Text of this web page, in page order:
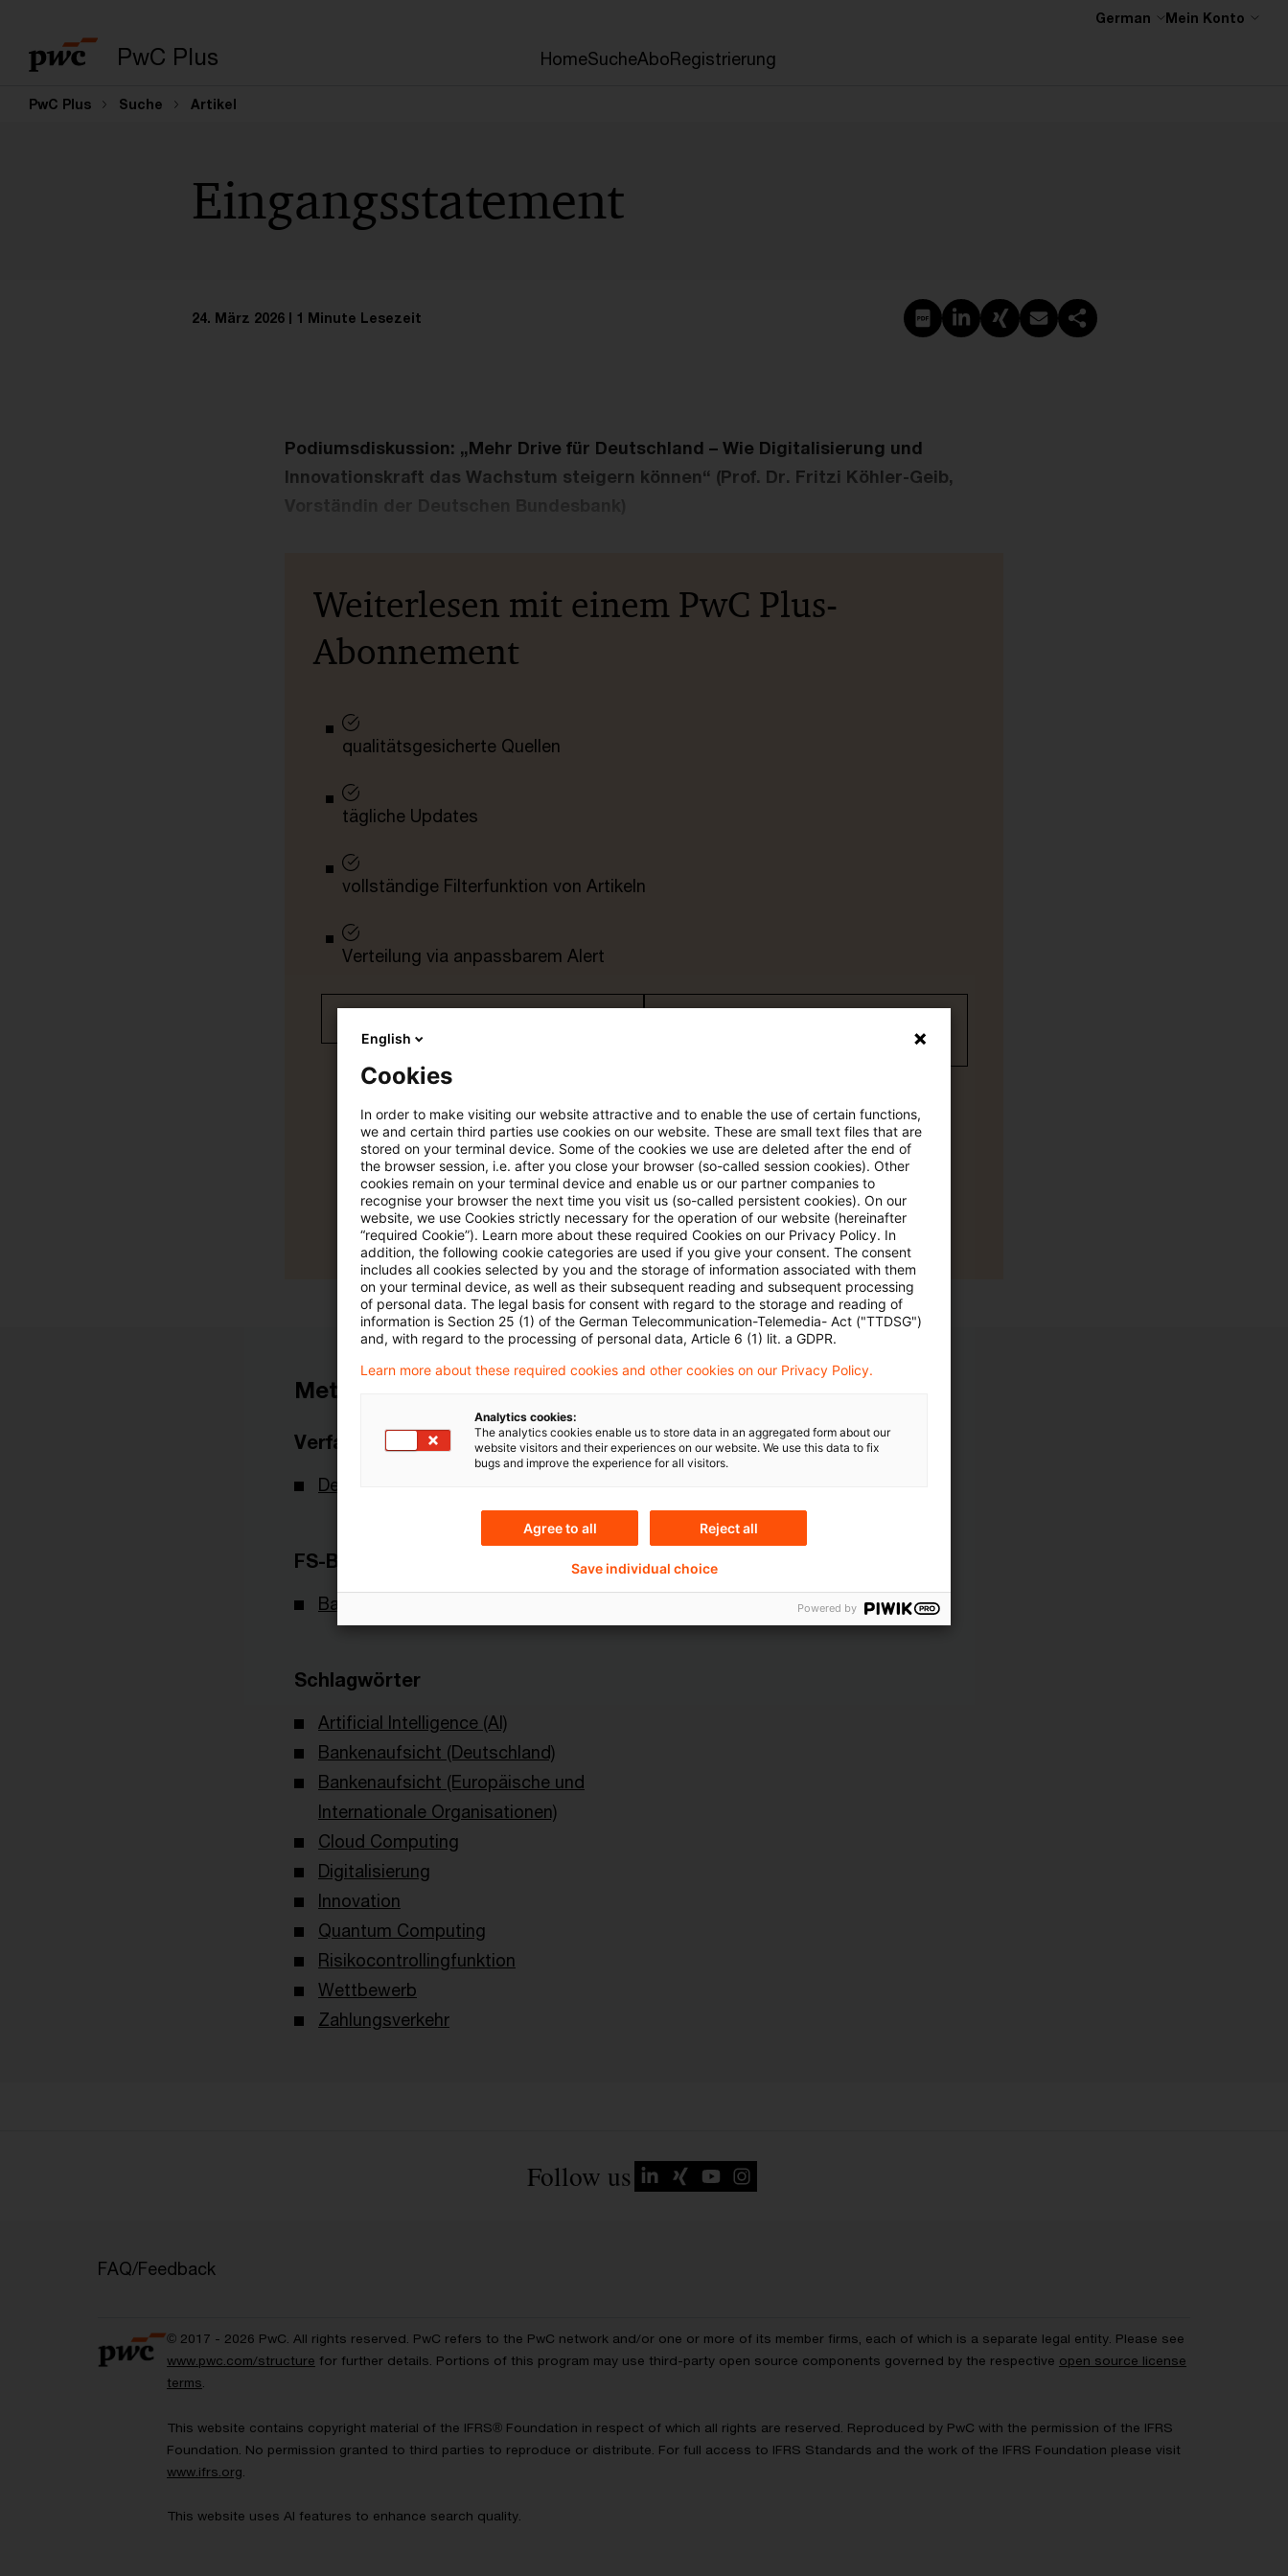
PwC Plus HomeSucheAboRegistrierung
German Mein Konto
PwC Plus Suche Artikel
Eingangsstatement
24. März 2026 1 Minute Lesezeit PDF erstellen
Auf LinkedIn teilen
Auf Xing teilen
Per E-Mail teilen
Link kopieren
Podiumsdiskussion: „Mehr Drive für Deutschland – Wie Digitalisierung und
Innovationskraft das Wachstum steigern können“ (Prof. Dr. Fritzi Köhler-Geib,
Weiterlesen mit einem PwC Plus-
Abonnement
qualitätsgesicherte Quellen
tägliche Updates
vollständige Filterfunktion von Artikeln
Verteilung via anpassbarem Alert
Artikel zu sehen
Mehr Informationen über PwC
Plus
Metadaten
Verfasser
Deutsche Bundesbank
Themen
FS-Branche(n)
Banking & Capital Markets
Content Type(s)
Interview & Speech
Schlagwörter
Artificial Intelligence (AI)
Bankenaufsicht (Deutschland)
Bankenaufsicht (Europäische und
Internationale Organisationen)
Cloud Computing
Digitalisierung
Innovation
Quantum Computing
Risikocontrollingfunktion
Wettbewerb
Zahlungsverkehr
Follow us
FAQ/Feedback
© 2017 - 2026 PwC. All rights reserved. PwC refers to the PwC network and/or one or more of its member firms, each of which is a separate legal entity. Please see
www.pwc.com/structure for further details. Portions of this program may use third-party open source components governed by the respective open source license
terms.
This website contains copyright material of the IFRS® Foundation in respect of which all rights are reserved. Reproduced by PwC with the permission of the IFRS
Foundation. No permission granted to third parties to reproduce or distribute. For full access to IFRS Standards and the work of the IFRS Foundation please visit
www.ifrs.org
This website uses AI features to enhance search quality.
English
Cookies
In order to make visiting our website attractive and to enable the use of certain functions,
we and certain third parties use cookies on our website. These are small text files that are
stored on your terminal device. Some of the cookies we use are deleted after the end of
the browser session, i.e. after you close your browser (so-called session cookies). Other
cookies remain on your terminal device and enable us or our partner companies to
recognise your browser the next time you visit us (so-called persistent cookies). On our
website, we use Cookies strictly necessary for the operation of our website (hereinafter
“required Cookie”). Learn more about these required Cookies on our Privacy Policy. In
addition, the following cookie categories are used if you give your consent. The consent
includes all cookies selected by you and the storage of information associated with them
on your terminal device, as well as their subsequent reading and subsequent processing
of personal data. The legal basis for consent with regard to the storage and reading of
information is Section 25 (1) of the German Telecommunication-Telemedia- Act ("TTDSG")
and, with regard to the processing of personal data, Article 6 (1) lit. a GDPR.
Learn more about these required cookies and other cookies on our Privacy Policy.
Analytics cookies:
The analytics cookies enable us to store data in an aggregated form about our
website visitors and their experiences on our website. We use this data to fix
bugs and improve the experience for all visitors.
Agree to all Reject all
Save individual choice
Powered by